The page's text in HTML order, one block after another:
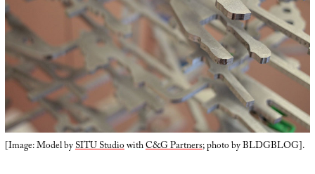
[Image: Model bySITU StudiowithC&G Partners; photo by BLDGBLOG].